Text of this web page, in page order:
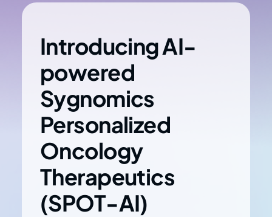
Introducing AI-
powered
Sygnomics
Personalized
Oncology
Therapeutics
(SPOT-AI)